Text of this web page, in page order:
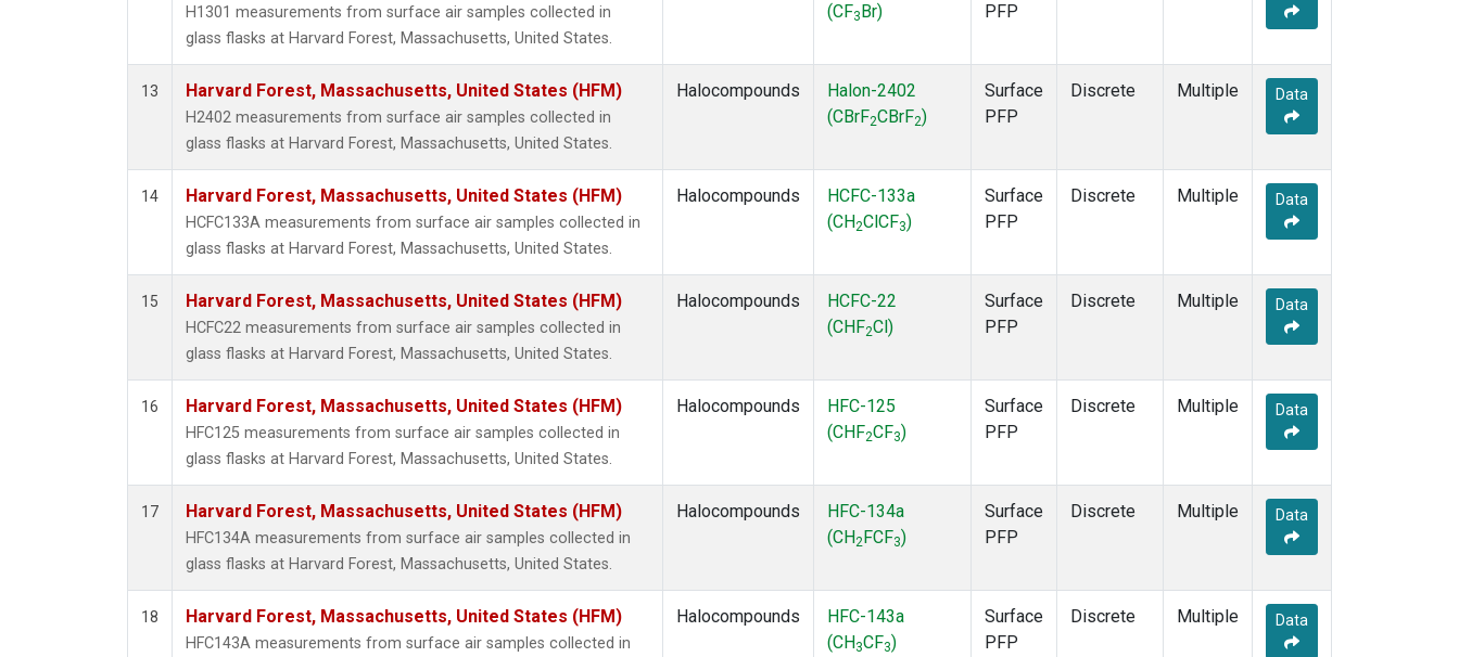
H1301 measurements from surface air samples collected in
glass flasks at Harvard Forest, Massachusetts, United States.
(CF3 Br)
PFP
13 Harvard Forest, Massachusetts, United States (HFM)
H2402 measurements from surface air samples collected in
glass flasks at Harvard Forest, Massachusetts, United States.
Halocompounds
Halon-2402
(CBrF2CBrF2)
Surface
PFP
Discrete Multiple Data
14 Harvard Forest, Massachusetts, United States (HFM)
HCFC133A measurements from surface air samples collected in
glass flasks at Harvard Forest, Massachusetts, United States.
Halocompounds
HCFC-133a
(CH2ClCF3)
Surface
PFP
Discrete Multiple Data
15 Harvard Forest, Massachusetts, United States (HFM)
HCFC22 measurements from surface air samples collected in
glass flasks at Harvard Forest, Massachusetts, United States.
Halocompounds
HCFC-22
(CHF2Cl)
Surface
PFP
Discrete Multiple Data
16 Harvard Forest, Massachusetts, United States (HFM)
HFC125 measurements from surface air samples collected in
glass flasks at Harvard Forest, Massachusetts, United States.
Halocompounds
HFC-125
(CHF2CF3)
Surface
PFP
Discrete Multiple Data
17 Harvard Forest, Massachusetts, United States (HFM)
HFC134A measurements from surface air samples collected in
glass flasks at Harvard Forest, Massachusetts, United States.
Halocompounds
HFC-134a
(CH2 FCF3)
Surface
PFP
Discrete Multiple Data
18 Harvard Forest, Massachusetts, United States (HFM)
HFC143A measurements from surface air samples collected in
Halocompounds
HFC-143a
(CH 3CF3)
Surface
PFP
Discrete Multiple Data